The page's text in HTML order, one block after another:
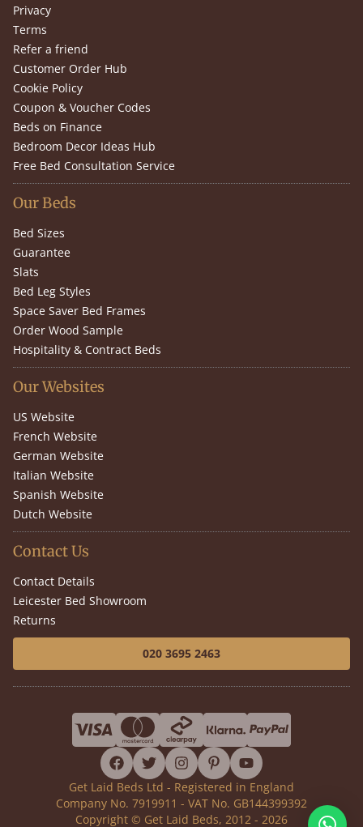
Privacy
Terms
Refer a friend
Customer Order Hub
Cookie Policy
Coupon & Voucher Codes
Beds on Finance
Bedroom Decor Ideas Hub
Free Bed Consultation Service
Our Beds
Bed Sizes
Guarantee
Slats
Bed Leg Styles
Space Saver Bed Frames
Order Wood Sample
Hospitality & Contract Beds
Our Websites
US Website
French Website
German Website
Italian Website
Spanish Website
Dutch Website
Contact Us
Contact Details
Leicester Bed Showroom
Returns
020 3695 2463
facebook
twitterinstagram
pinterestyoutube
Get Laid Beds Ltd - Registered in England
Company No. 7919911 - VAT No. GB144399392
Copyright © Get Laid Beds, 2012 - 2026